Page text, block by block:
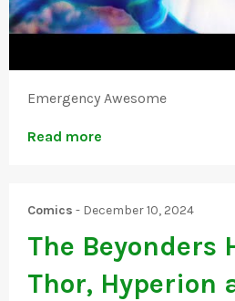
Emergency Awesome
Read more
Comics - December 10, 2024
The Beyonders
Thor, Hyperion